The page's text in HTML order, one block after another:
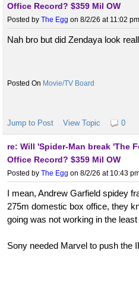
Office Record? $359 Mil OW
Posted by The Egg on 8/2/26 at 11:02 pm
Nah bro but did Zendaya look
Movie/TV Board
Jump to Post View Topic 0
re: Will 'Spider-Man break 'The
Office Record? $359 Mil OW
Posted by The Egg on 8/2/26 at 10:43
I mean, Andrew Garfield spidey
275m domestic box office, they
going was not working in the least
Sony needed Marvel to push the